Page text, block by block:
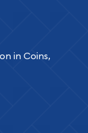
in Coins,